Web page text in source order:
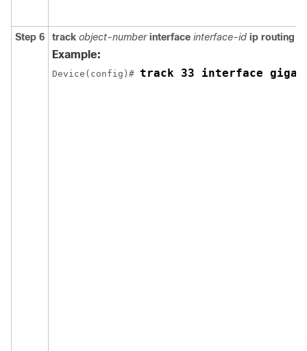
Step 6 track object-number interface interface-id ip routing
Example:
Device(config)# track 33 interface